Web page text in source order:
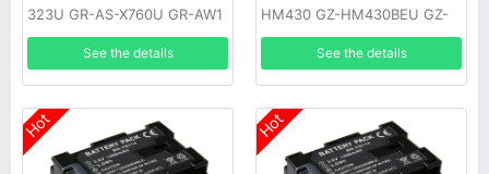
323U GR-AS-X760U GR-AW1
GR-AW1U GR-EX1 GR-EX7
GR-AX9U
See the details
HM430 GZ-HM430BEU GZ-
HM430SEK GZ-HM430SEU
GZ-HM435 GZ-HM440 GZ-
HM440AUS
See the details
Hot Hot